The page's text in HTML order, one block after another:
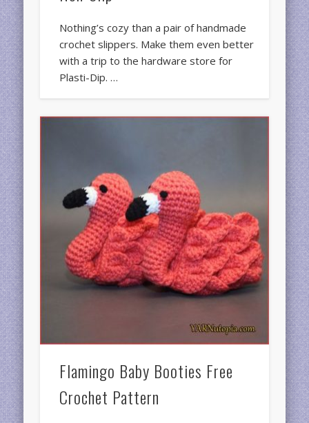
Nothing’s cozy than a pair of handmade
crochet slippers. Make them even better
with a trip to the hardware store for
Plasti-Dip. …
Flamingo Baby Booties Free
Crochet Pattern